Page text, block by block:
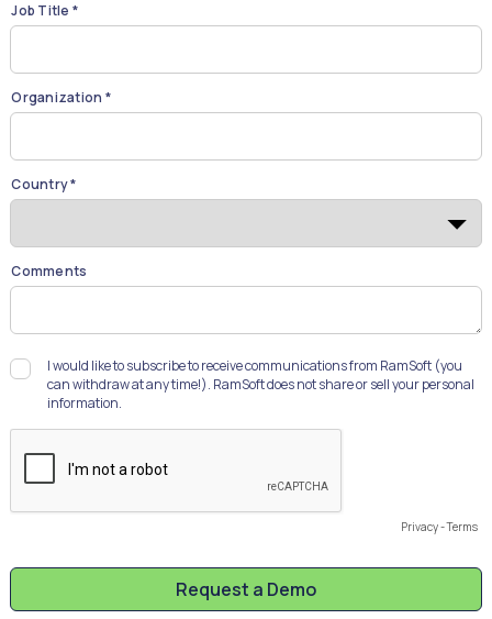
Job Title *
Organization *
Country *
Comments
I would like to subscribe to receive communications from RamSoft (you
can withdraw at any time!). RamSoft does not share or sell your personal
information.
Privacy-Terms